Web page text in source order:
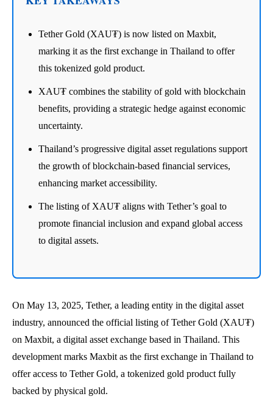
Tether Gold (XAU₮) is now listed on Maxbit,
marking it as the first exchange in Thailand to offer
this tokenized gold product.
XAU₮ combines the stability of gold with blockchain
benefits, providing a strategic hedge against economic
uncertainty.
Thailand’s progressive digital asset regulations support
the growth of blockchain-based financial services,
enhancing market accessibility.
The listing of XAU₮ aligns with Tether’s goal to
promote financial inclusion and expand global access
to digital assets.
On May 13, 2025, Tether, a leading entity in the digital asset
industry, announced the official listing of Tether Gold (XAU₮)
on Maxbit, a digital asset exchange based in Thailand. This
development marks Maxbit as the first exchange in Thailand to
offer access to Tether Gold, a tokenized gold product fully
backed by physical gold.